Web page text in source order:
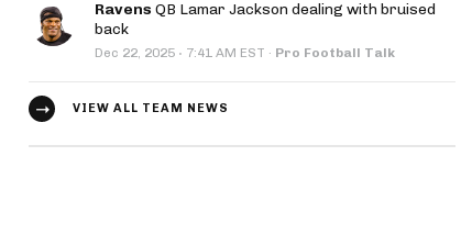
Ravens QB Lamar Jackson dealing with bruised
back
Dec 22, 2025 · 7:41 AM EST · Pro Football Talk
VIEW ALL TEAM NEWS